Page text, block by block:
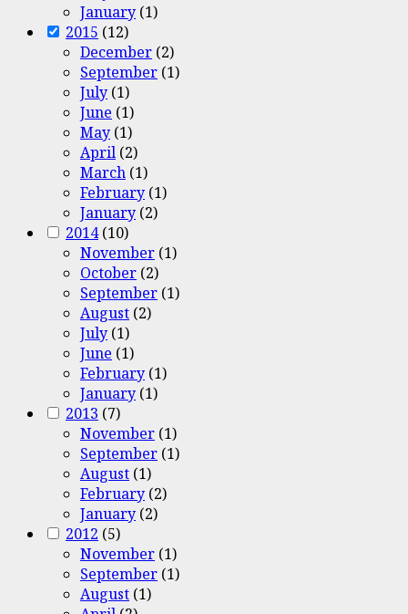
January (1)
2015 (12)
December (2)
September (1)
July (1)
June (1)
May (1)
April (2)
March (1)
February (1)
January (2)
2014(10)
November (1)
October (2)
September (1)
August (2)
July (1)
June (1)
February (1)
January (1)
2013 (7)
November (1)
September (1)
August (1)
February (2)
January (2)
2012 (5)
November (1)
September (1)
August (1)